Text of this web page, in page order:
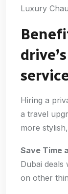
Luxury
Hiring a
a travel
more
Save Time
Dubai
on other